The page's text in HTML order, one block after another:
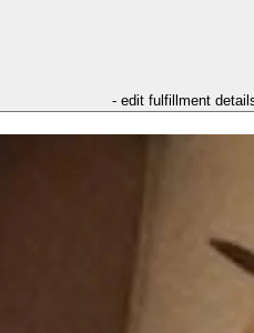
- edit fulfillment